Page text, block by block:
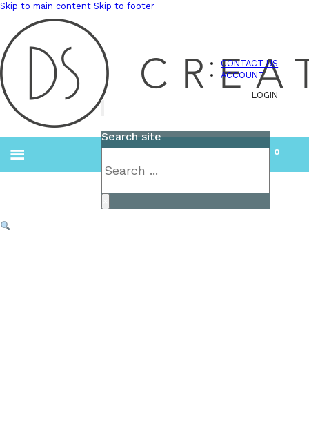
Skip to main content Skip to footer
CONTACT US
ACCOUNT
LOGIN
Search site
0